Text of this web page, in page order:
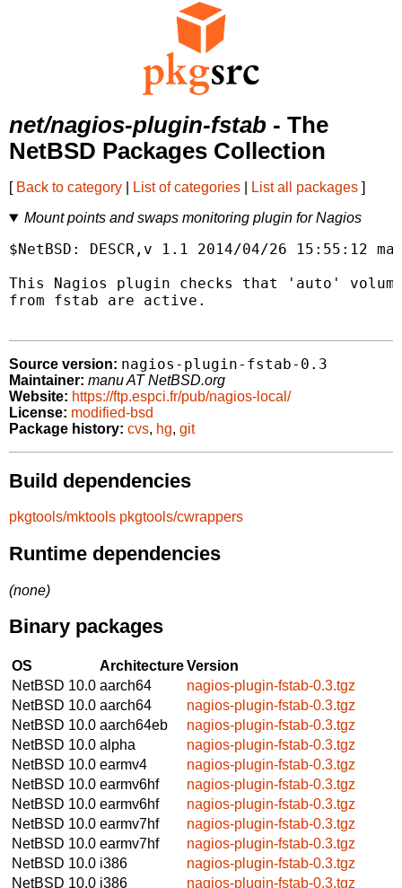
net/nagios-plugin-fstab - The
NetBSD Packages Collection
[ Back to category List of categories List all packages ]
Mount points and swaps monitoring plugin for Nagios
$NetBSD: DESCR,v 1.1 2014/04/26 15:55:12
This Nagios plugin checks that 'auto'
from fstab are active.
Source version: nagios-plugin-fstab-0.3
Maintainer: manu AT NetBSD.org
Website: https://ftp.espci.fr/pub/nagios-local/
License: modified-bsd
Package history: cvs, hg, git
Build dependencies
pkgtools/mktools pkgtools/cwrappers
Runtime dependencies
(none)
Binary packages
OS ArchitectureVersion
NetBSD 10.0 aarch64
nagios-plugin-fstab-0.3.tgz
NetBSD 10.0 aarch64
nagios-plugin-fstab-0.3.tgz
NetBSD 10.0 aarch64eb
nagios-plugin-fstab-0.3.tgz
NetBSD 10.0 alpha
nagios-plugin-fstab-0.3.tgz
NetBSD 10.0 earmv4
nagios-plugin-fstab-0.3.tgz
NetBSD 10.0 earmv6hf
nagios-plugin-fstab-0.3.tgz
NetBSD 10.0 earmv6hf
nagios-plugin-fstab-0.3.tgz
NetBSD 10.0 earmv7hf
nagios-plugin-fstab-0.3.tgz
NetBSD 10.0 earmv7hf
nagios-plugin-fstab-0.3.tgz
NetBSD 10.0 i386
nagios-plugin-fstab-0.3.tgz
NetBSD 10.0 i386
nagios-plugin-fstab-0.3.tgz